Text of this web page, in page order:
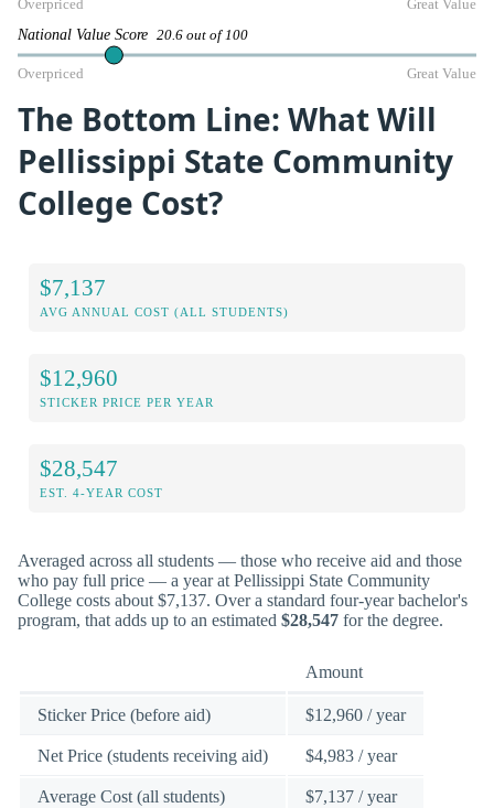
Overpriced Great Value
National Value Score 20.6 out of 100
Overpriced Great Value
The Bottom Line: What Will
Pellissippi State Community
College Cost?
$7,137
AVG ANNUAL COST (ALL STUDENTS)
$12,960
STICKER PRICE PER YEAR
$28,547
EST. 4-YEAR COST
Averaged across all students — those who receive aid and those
who pay full price — a year at Pellissippi State Community
College costs about $7,137. Over a standard four-year bachelor's
program, that adds up to an estimated $28,547 for the degree.
Amount
Sticker Price (before aid) $12,960 / year
Net Price (students receiving aid) $4,983 / year
Average Cost (all students) $7,137 / year